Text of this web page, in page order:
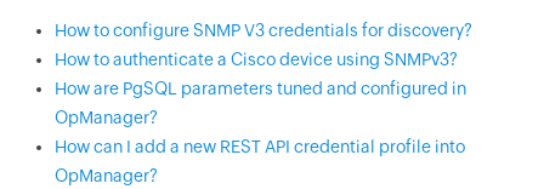
How to configure SNMP V3 credentials for discovery?
How to authenticate a Cisco device using SNMPv3?
How are PgSQL parameters tuned and configured in
OpManager?
How can I add a new REST API credential profile into
OpManager?